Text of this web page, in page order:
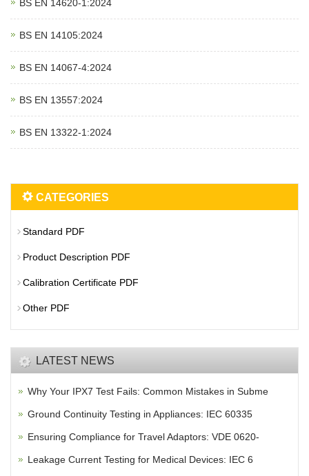
BS EN 14620‑1:2024
BS EN 14105:2024
BS EN 14067‑4:2024
BS EN 13557:2024
BS EN 13322‑1:2024
CATEGORIES
Standard PDF
Product Description PDF
Calibration Certificate PDF
Other PDF
LATEST NEWS
Why Your IPX7 Test Fails: Common Mistakes in Subme
Ground Continuity Testing in Appliances: IEC 60335
Ensuring Compliance for Travel Adaptors: VDE 0620-
Leakage Current Testing for Medical Devices: IEC 6